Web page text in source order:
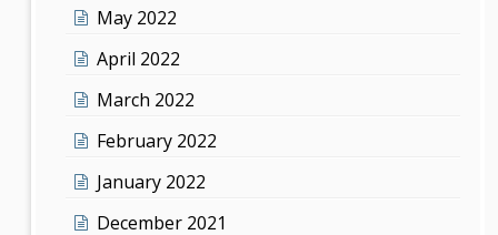
May 2022
April 2022
March 2022
February 2022
January 2022
December 2021